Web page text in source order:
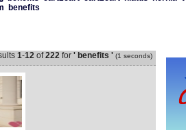
benefits
1-12of222for ' benefits ' (1 seconds)